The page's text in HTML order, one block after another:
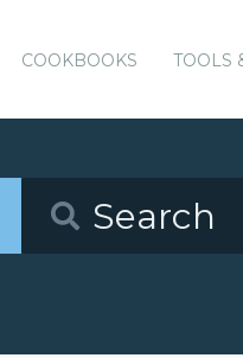
COOKBOOKS TOOLS